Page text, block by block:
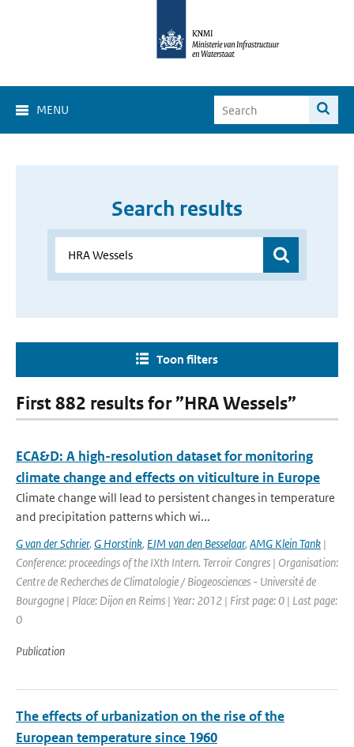
MENU
Search results
Toon filters
First 882 results for ”HRA Wessels”
ECA&D: A high-resolution dataset for monitoring
climate change and effects on viticulture in Europe
Climate change will lead to persistent changes in temperature
and precipitation patterns which wi...
G van der Schrier, G Horstink, EJM van den Besselaar, AMG Klein Tank |
Conference: proceedings of the IXth Intern. Terroir Congres | Organisation:
Centre de Recherches de Climatologie / Biogeosciences - Université de
Bourgogne | Place: Dijon en Reims | Year: 2012 | First page: 0 | Last page:
0
Publication
The effects of urbanization on the rise of the
European temperature since 1960